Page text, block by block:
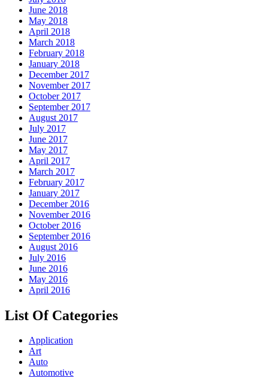
June 2018
May 2018
April 2018
March 2018
February 2018
January 2018
December 2017
November 2017
October 2017
September 2017
August 2017
July 2017
June 2017
May 2017
April 2017
March 2017
February 2017
January 2017
December 2016
November 2016
October 2016
September 2016
August 2016
July 2016
June 2016
May 2016
April 2016
List Of Categories
Application
Art
Auto
Automotive